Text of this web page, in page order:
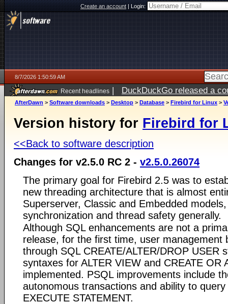
Create an account|Login:
8/7/2026 1:50:59 AM
Recent headlines | DuckDuckGo released a
ago
AfterDawn > Software downloads > Desktop > Database > Firebird for Linux >
Version history for Firebird for
<<Back to software description
Changes for v2.5.0 RC 2 - v2.5.0.26074
The primary goal for Firebird 2.5 was to
new threading architecture that is almost
Superserver, Classic and Embedded
synchronization and thread safety generally.
Although SQL enhancements are not a
release, for the first time, user management
through SQL CREATE/ALTER/DROP USER
syntaxes for ALTER VIEW and CREATE OR
implemented. PSQL improvements include
autonomous transactions and ability to
EXECUTE STATEMENT.